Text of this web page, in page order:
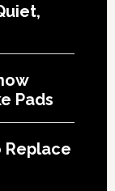
Pads
Replace